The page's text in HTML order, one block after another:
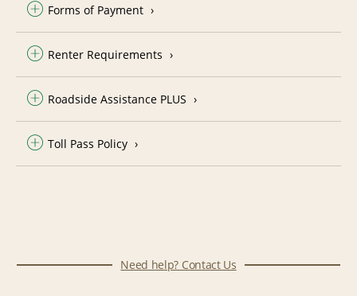
Forms of Payment
Renter Requirements
Roadside Assistance PLUS
Toll Pass Policy
Need help? Contact Us